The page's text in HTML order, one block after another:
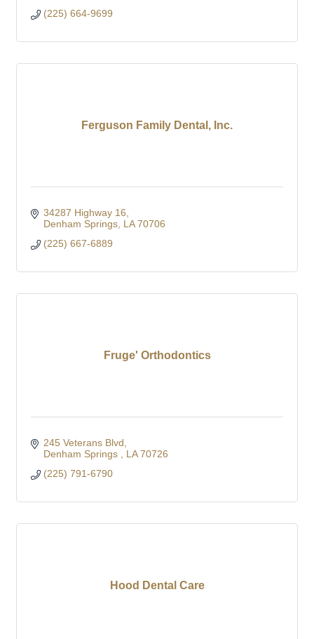
(225) 664-9699
Ferguson Family Dental, Inc.
34287 Highway 16
Denham Springs LA 70706
(225) 667-6889
Fruge' Orthodontics
245 Veterans Blvd
Denham Springs
LA 70726
(225) 791-6790
Hood Dental Care